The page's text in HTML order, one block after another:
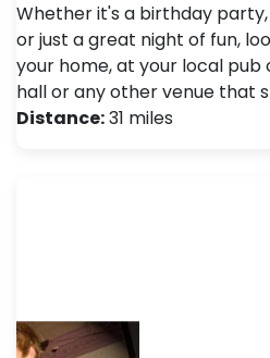
Whether it's a birthday
or just a great night of fun,
your home, at your local pub
hall or any other venue that
Distance:31 miles